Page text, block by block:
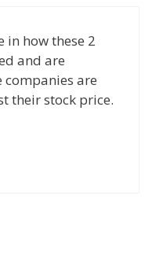
in how these 2
and are
companies are
their stock price.